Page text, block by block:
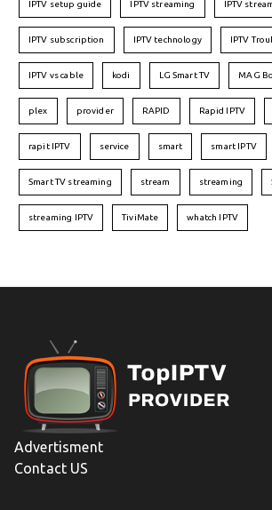
IPTV setup guide IPTV streaming IPTV
IPTV subscription IPTV technology IPTV
IPTV vs cable kodi LG Smart TV MAG
plex provider RAPID Rapid IPTV
rapit IPTV service smart smart IPTV
Smart TV streaming stream streaming
streaming IPTV TiviMate whatch IPTV
Advertisment
Contact US